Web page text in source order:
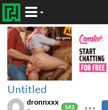
Untitled
dronnxxx
142